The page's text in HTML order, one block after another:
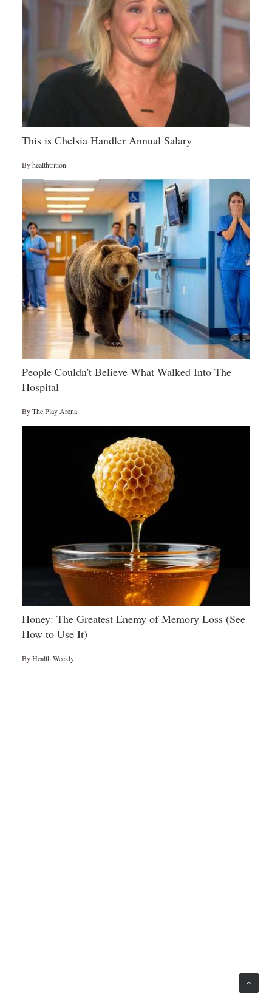
This is Chelsia Handler Annual Salary
Byhealthtrition
People Couldn't Believe What Walked Into The
Hospital
ByThe Play Arena
Honey: The Greatest Enemy of Memory Loss (See
How to Use It)
ByHealth Weekly